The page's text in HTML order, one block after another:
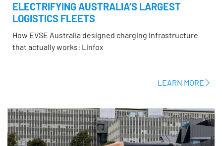
ELECTRIFYING AUSTRALIA’S LARGEST
LOGISTICS FLEETS
How EVSE Australia designed charging infrastructure
that actually works: Linfox
LEARN MORE